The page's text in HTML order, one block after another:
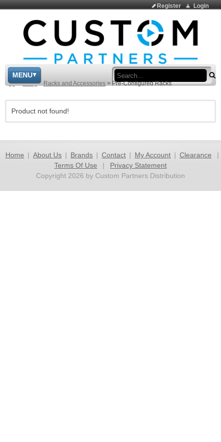
Login
Register
MENU
> Shop > Racks and Accessories > Pre-Configured Racks
Product not found!
Home | About Us | Brands | Contact | My Account | Clearance
|
Terms Of Use
|
Privacy Statement
Copyright 2026 by Custom Partners Distribution